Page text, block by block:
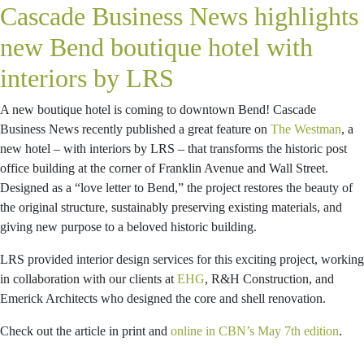
Cascade Business News highlights
new Bend boutique hotel with
interiors by LRS
A new boutique hotel is coming to downtown Bend! Cascade
Business News recently published a great feature on The Westman, a
new hotel – with interiors by LRS – that transforms the historic post
office building at the corner of Franklin Avenue and Wall Street.
Designed as a “love letter to Bend,” the project restores the beauty of
the original structure, sustainably preserving existing materials, and
giving new purpose to a beloved historic building.
LRS provided interior design services for this exciting project, working
in collaboration with our clients at EHG, R&H Construction, and
Emerick Architects who designed the core and shell renovation.
Check out the article in print and online in CBN’s May 7th edition.